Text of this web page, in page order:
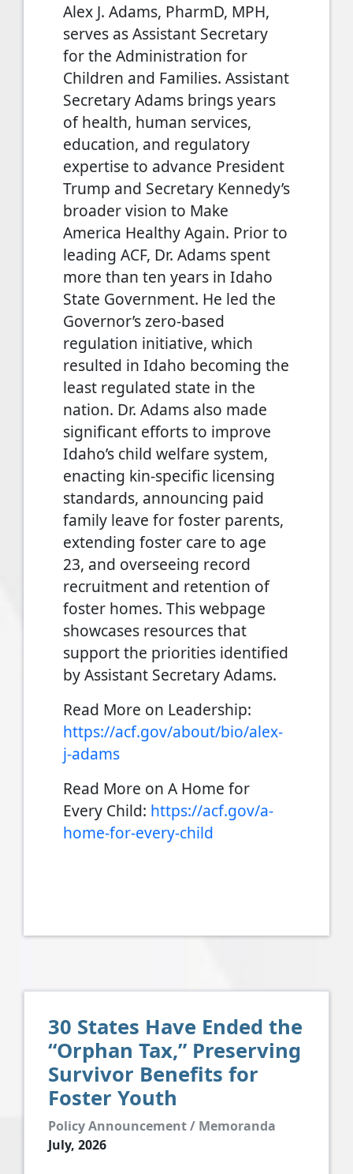
Alex J. Adams, PharmD, MPH,
serves as Assistant Secretary
for the Administration for
Children and Families. Assistant
Secretary Adams brings years
of health, human services,
education, and regulatory
expertise to advance President
Trump and Secretary Kennedy’s
broader vision to Make
America Healthy Again. Prior to
leading ACF, Dr. Adams spent
more than ten years in Idaho
State Government. He led the
Governor’s zero-based
regulation initiative, which
resulted in Idaho becoming the
least regulated state in the
nation. Dr. Adams also made
significant efforts to improve
Idaho’s child welfare system,
enacting kin-specific licensing
standards, announcing paid
family leave for foster parents,
extending foster care to age
23, and overseeing record
recruitment and retention of
foster homes. This webpage
showcases resources that
support the priorities identified
by Assistant Secretary Adams.
Read More on Leadership:
https://acf.gov/about/bio/alex-
j-adams
Read More on A Home for
Every Child: https://acf.gov/a-
home-for-every-child
30 States Have Ended the
“Orphan Tax,” Preserving
Survivor Benefits for
Foster Youth
Policy Announcement / Memoranda
July, 2026